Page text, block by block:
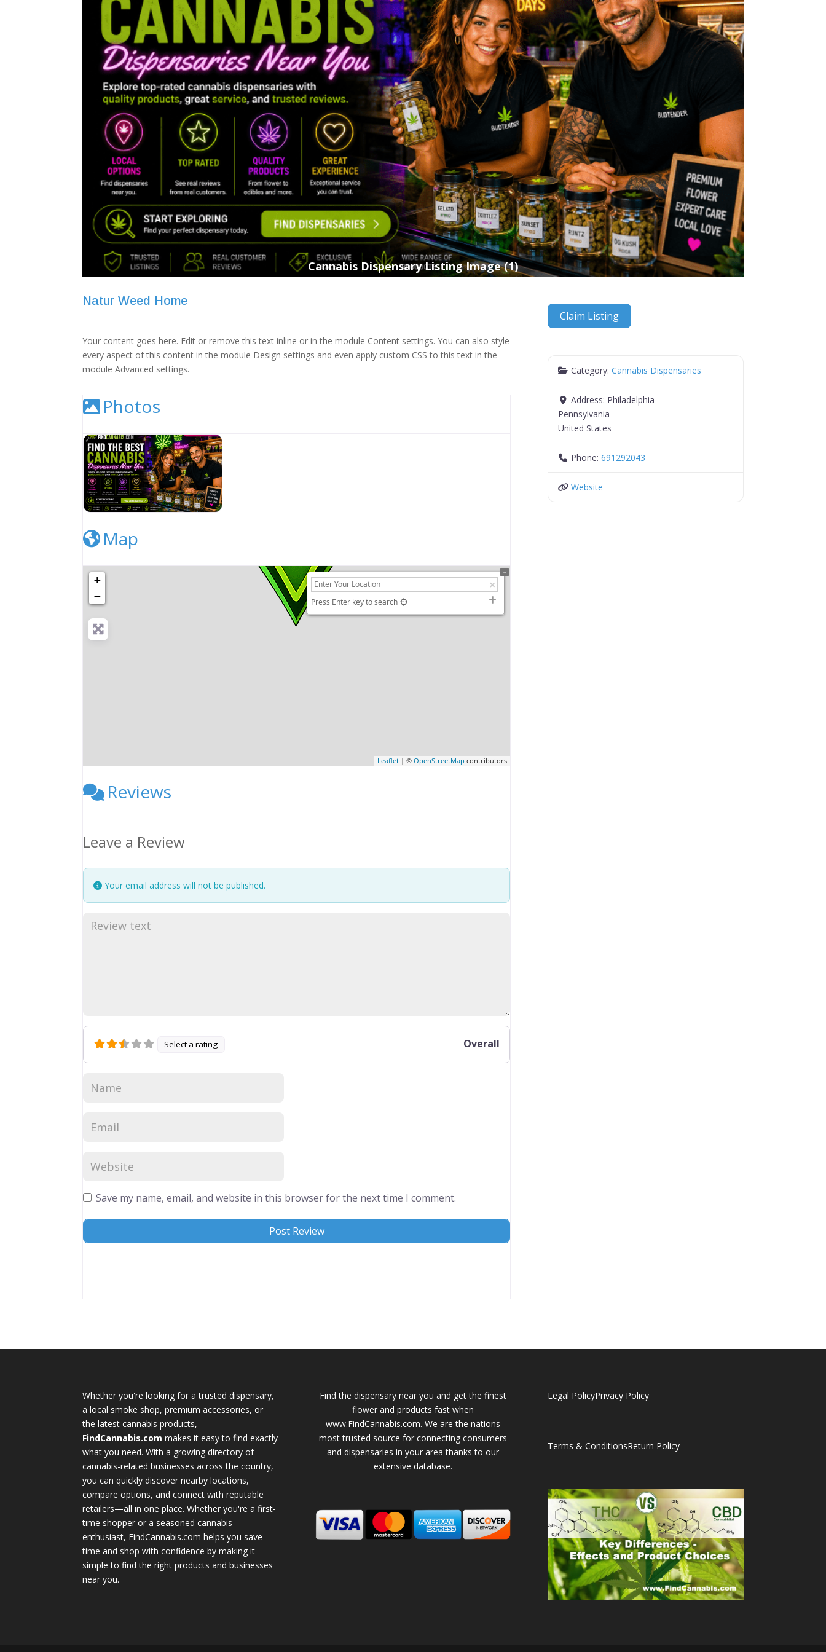
Cannabis Dispensary Listing Image (1)
Natur Weed Home
Your content goes here. Edit or remove this text inline or in the module Content settings. You can also style
every aspect of this content in the module Design settings and even apply custom CSS to this text in the
module Advanced settings.
Photos
Cannabis Dispensary Listing Image (1)
Map
+
−
Press Enter key to search
Leaflet | ©OpenStreetMap contributors
Reviews
Leave a Review
Your email address will not be published.
Select a rating Overall
Save my name, email, and website in this browser for the next time I comment.
Claim Listing
Category:Cannabis Dispensaries
Address: Philadelphia
Pennsylvania
United States
Phone:691292043
Website
Whether you're looking for a trusted dispensary,
a local smoke shop, premium accessories, or
the latest cannabis products,
FindCannabis.com makes it easy to find exactly
what you need. With a growing directory of
cannabis-related businesses across the country,
you can quickly discover nearby locations,
compare options, and connect with reputable
retailers—all in one place. Whether you're a first-
time shopper or a seasoned cannabis
enthusiast, FindCannabis.com helps you save
time and shop with confidence by making it
simple to find the right products and businesses
near you.
Find the dispensary near you and get the finest
flower and products fast when
www.FindCannabis.com. We are the nations
most trusted source for connecting consumers
and dispensaries in your area thanks to our
extensive database.
Legal PolicyPrivacy Policy
Terms & ConditionsReturn Policy